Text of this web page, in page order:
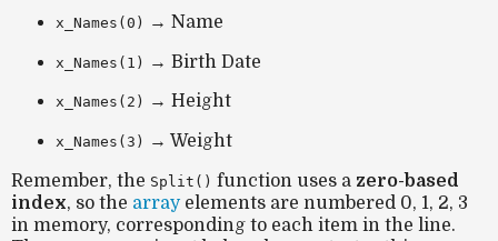
x_Names(0) → Name
x_Names(1) → Birth Date
x_Names(2) → Height
x_Names(3)
→ Weight
Remember, the Split() function uses a zero-based
index, so the array elements are numbered 0, 1, 2, 3
in memory, corresponding to each item in the line.